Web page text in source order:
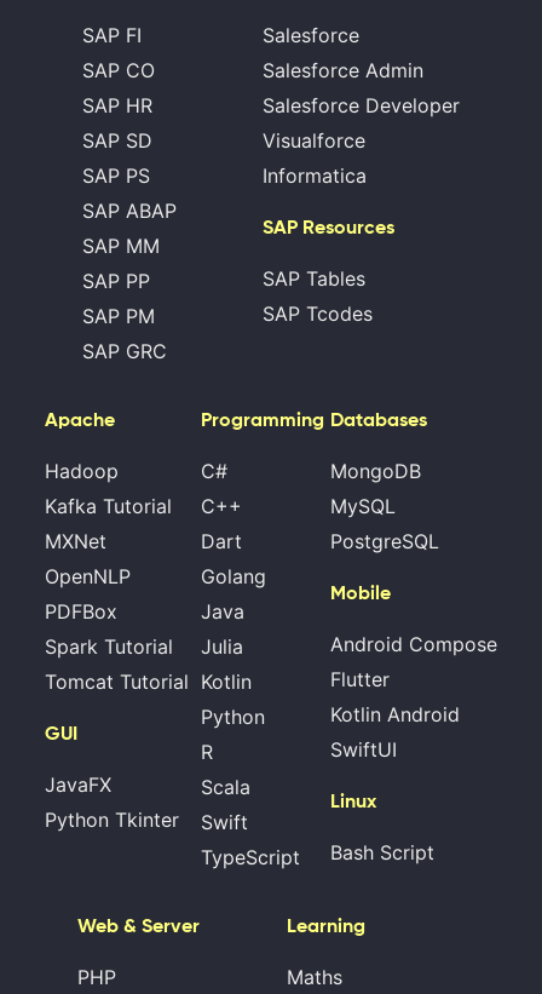
SAP FI
SAP CO
SAP HR
SAP SD
SAP PS
SAP ABAP
SAP MM
SAP PP
SAP PM
SAP GRC
Salesforce
Salesforce Admin
Salesforce Developer
Visualforce
Informatica
SAP Resources
SAP Tables
SAP Tcodes
Apache
Hadoop
Kafka Tutorial
MXNet
OpenNLP
PDFBox
Spark Tutorial
Tomcat Tutorial
GUI
JavaFX
Python Tkinter
Programming
C#
C++
Dart
Golang
Java
Julia
Kotlin
Python
R
Scala
Swift
TypeScript
Databases
MongoDB
MySQL
PostgreSQL
Mobile
Android Compose
Flutter
Kotlin Android
SwiftUI
Linux
Bash Script
Web & Server
PHP
Learning
Maths